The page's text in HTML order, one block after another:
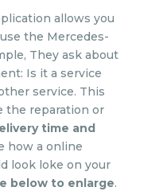
allows you
the Mercedes-
They ask about
Is it a service
service. This
the reparation or
time and
how a online
look loke on your
below to enlarge.